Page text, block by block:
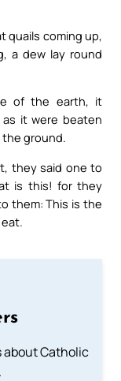
quails coming up,
a dew lay round
of the earth, it
it were beaten
ground.
they said one to
is this! for they
them: This is the
about Catholic